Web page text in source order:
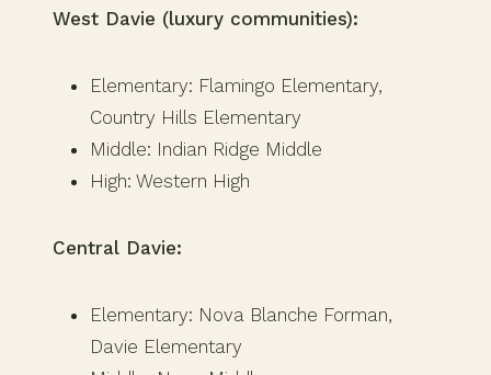
West Davie (luxury communities):
Elementary: Flamingo Elementary,
Country Hills Elementary
Middle: Indian Ridge Middle
High: Western High
Central Davie:
Elementary: Nova Blanche Forman,
Davie Elementary